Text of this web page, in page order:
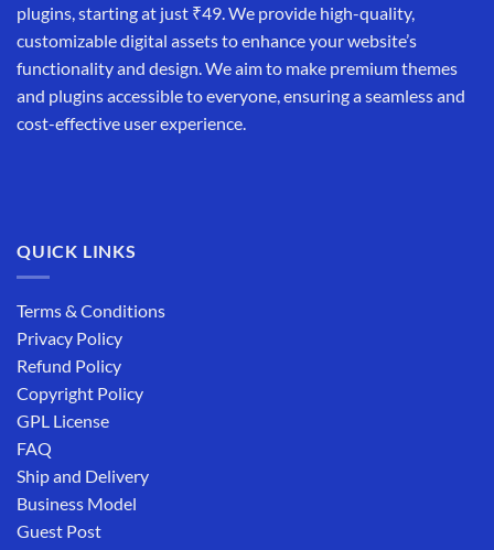
plugins, starting at just ₹49. We provide high-quality,
customizable digital assets to enhance your website’s
functionality and design. We aim to make premium themes
and plugins accessible to everyone, ensuring a seamless and
cost-effective user experience.
QUICK LINKS
Terms & Conditions
Privacy Policy
Refund Policy
Copyright Policy
GPL License
FAQ
Ship and Delivery
Business Model
Guest Post